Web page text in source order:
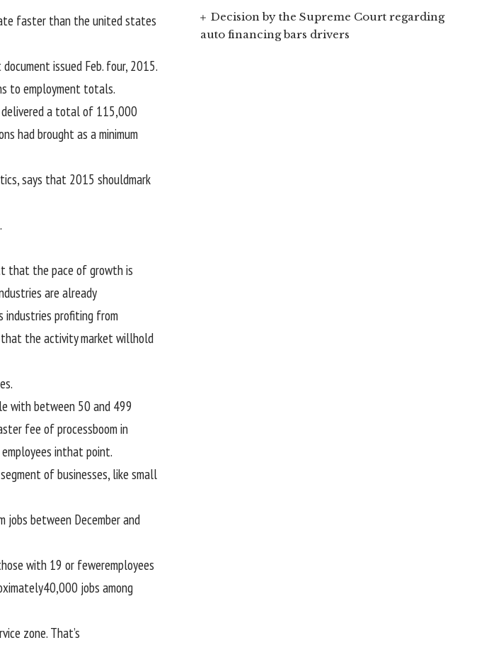
faster than the united states
document issued Feb. four, 2015.
to employment totals.
delivereda totalof 115,000
hadbrought as a minimum
says that 2015 shouldmark
that the pace ofgrowthis
are already
industries profiting from
the activitymarket willhold
.
withbetween 50 and 499
fee ofprocessboomin
employees inthat point.
segment ofbusinesses, like small
jobs between December and
with 19 or feweremployees
40,000 jobs among
zone. That’s
Decision by the Supreme Court regarding
auto financing bars drivers